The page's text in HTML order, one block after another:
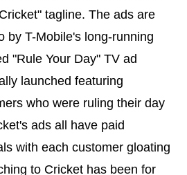
tagline. The ads are
by T-Mobile's long-running
"Rule Your Day" TV ad
launched featuring
who were ruling their day
ads all have paid
with each customer gloating
to Cricket has been for